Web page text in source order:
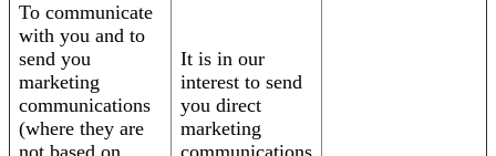
To communicate
with you and to
send you
marketing
communications
(where they are
It is in our
interest to send
you direct
marketing